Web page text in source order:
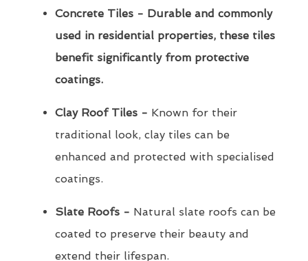
Concrete Tiles - Durable and commonly
used in residential properties, these tiles
benefit significantly from protective
coatings.
Clay Roof Tiles - Known for their
traditional look, clay tiles can be
enhanced and protected with specialised
coatings.
Slate Roofs - Natural slate roofs can be
coated to preserve their beauty and
extend their lifespan.